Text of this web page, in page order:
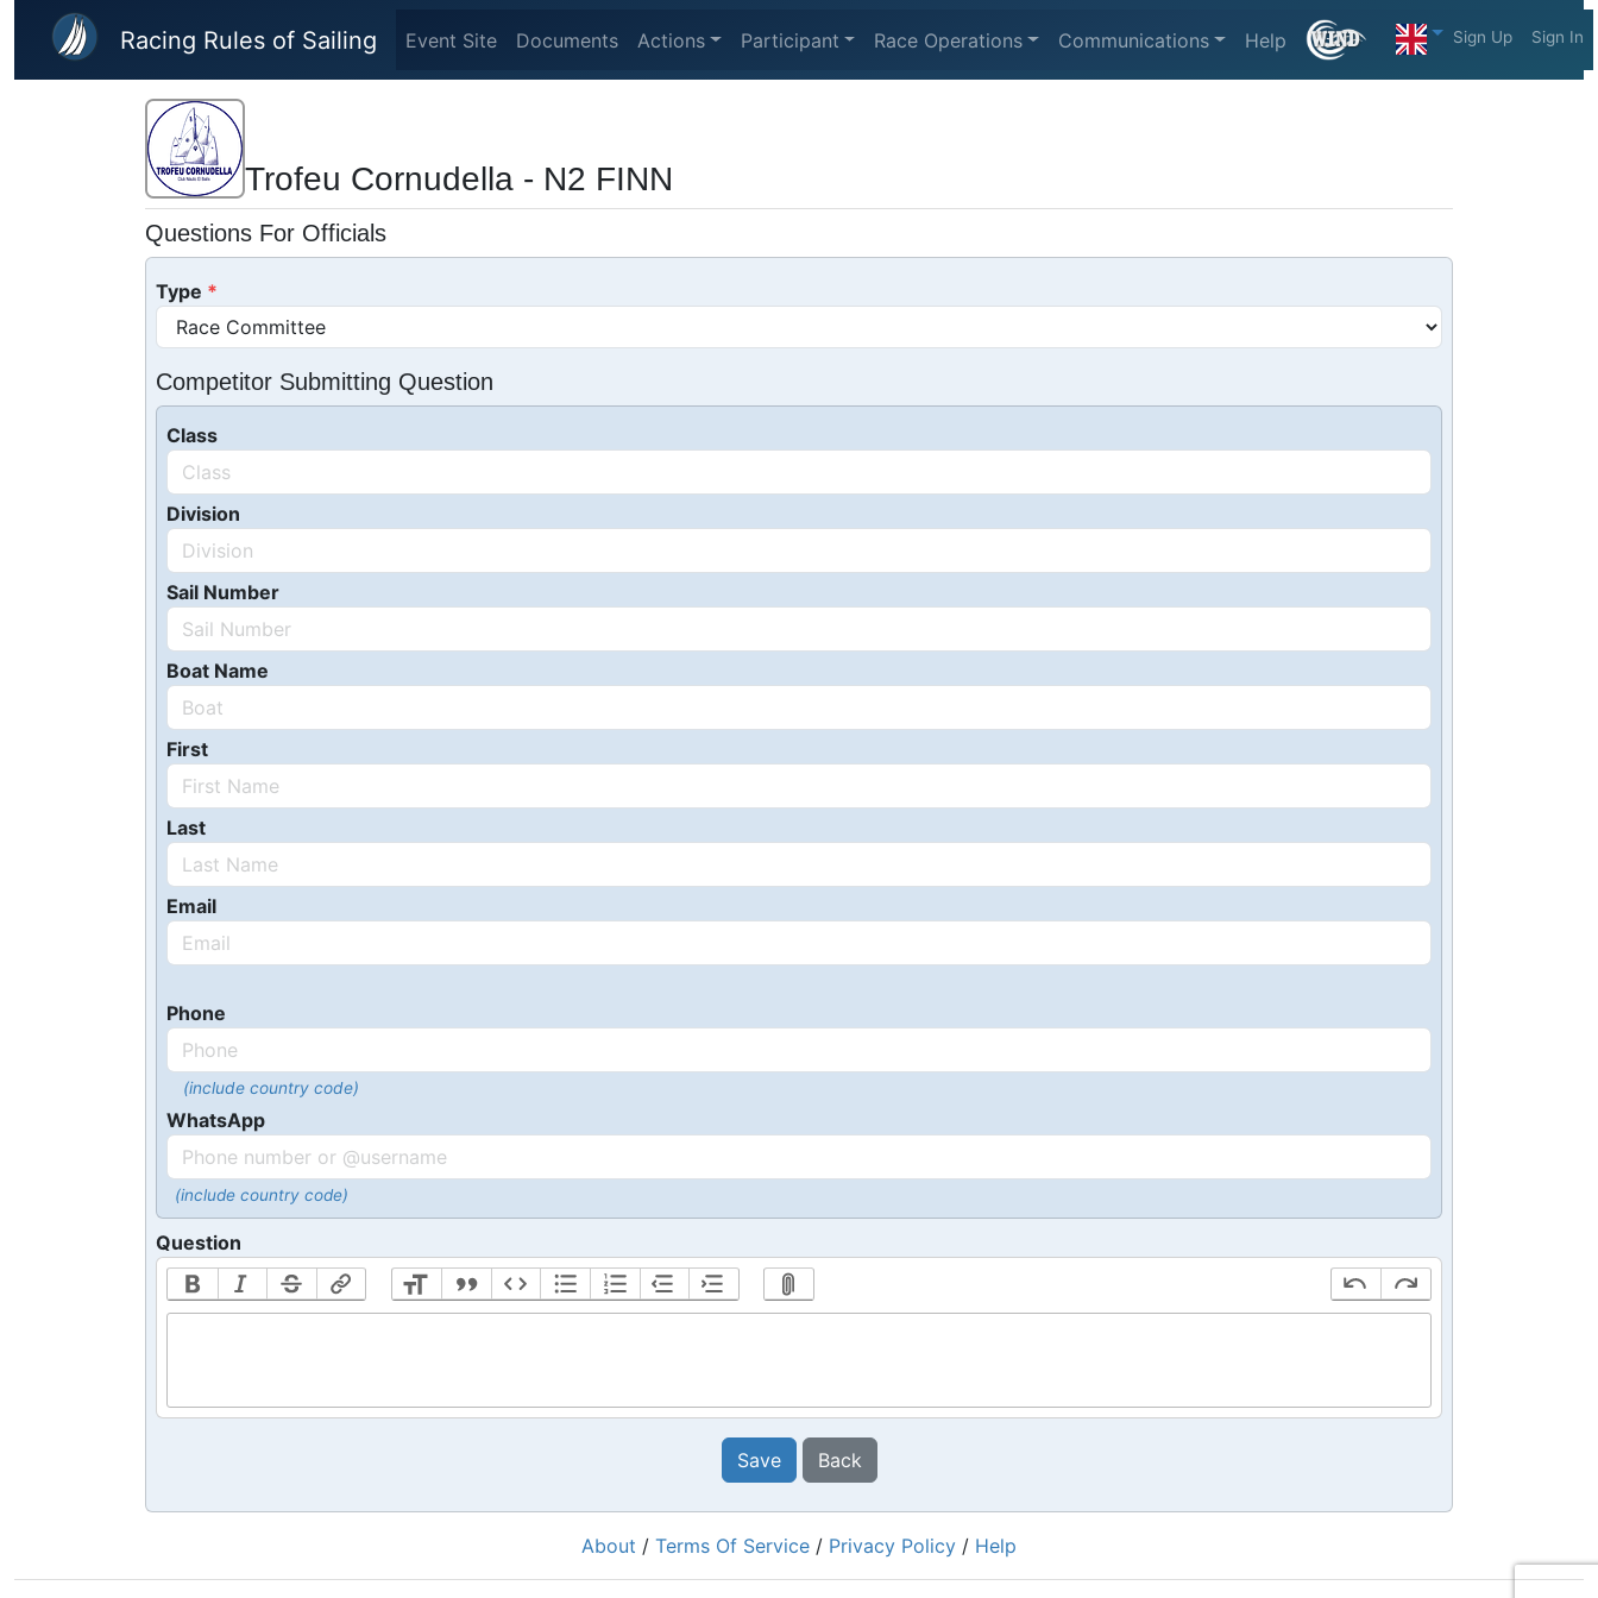
Skip to main content
Racing Rules of Sailing Event Site Documents Actions Participant Race Operations Communications Help Sign Up Sign In
Trofeu Cornudella - N2 FINN
Questions For Officials
Type
Competitor Submitting Question
Class
Division
Sail Number
Boat Name
First
Last
Email
Phone
(include country code)
WhatsApp
(include country code)
Question
Save Back
About / Terms Of Service / Privacy Policy / Help